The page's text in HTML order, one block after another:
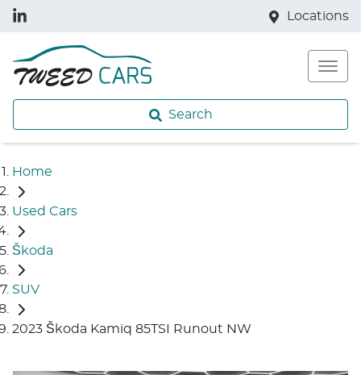
Locations
Search
Home
Used Cars
Škoda
SUV
2023 Škoda Kamiq 85TSI Runout NW